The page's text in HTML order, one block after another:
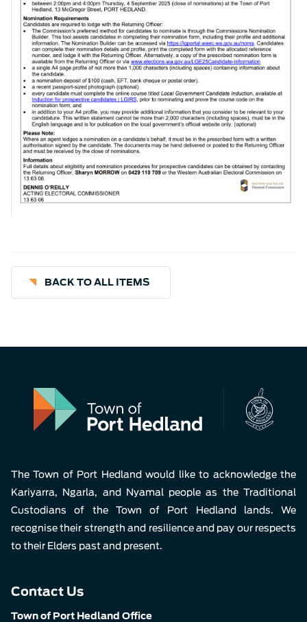
BACK TO ALL ITEMS
The Town of Port Hedland would like to acknowledge the
Kariyarra, Ngarla, and Nyamal people as the Traditional
Custodians of the Town of Port Hedland lands. We
recognise their strength and resilience and pay our respects
to their Elders past and present.
Contact Us
Town of Port Hedland Office